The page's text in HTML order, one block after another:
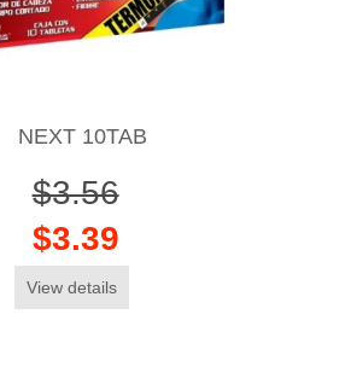
NEXT 10TAB
$3.56
$3.39
View details